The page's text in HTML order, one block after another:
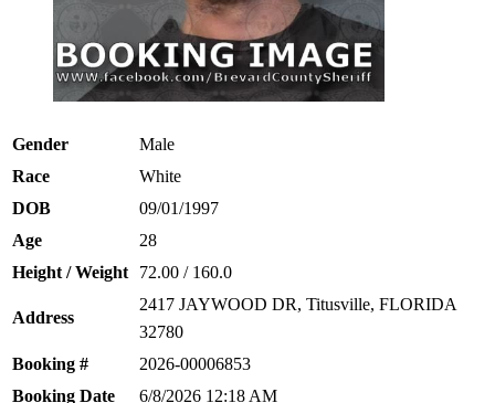
Gender
Male
Race
White
DOB
09/01/1997
Age
28
Height / Weight
72.00 / 160.0
Address
2417 JAYWOOD DR, Titusville, FLORIDA
32780
Booking #
2026-00006853
Booking Date
6/8/2026 12:18 AM